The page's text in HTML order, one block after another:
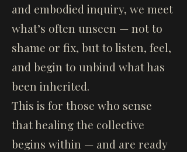
and embodied inquiry, we meet
what’s often unseen — not to
shame or fix, but to listen, feel,
and begin to unbind what has
been inherited.
This is for those who sense
that healing the collective
begins within — and are ready